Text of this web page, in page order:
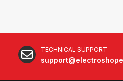
TECHNICAL SUPPORT